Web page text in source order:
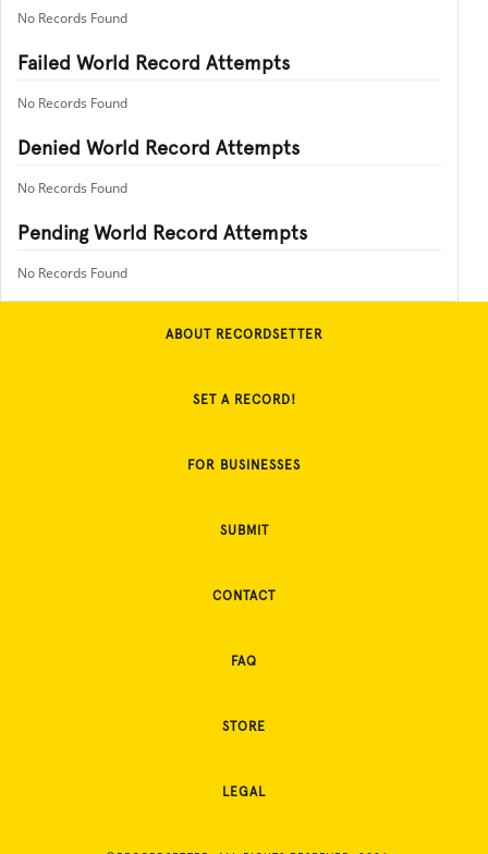
No Records Found
Failed World Record Attempts
No Records Found
Denied World Record Attempts
No Records Found
Pending World Record Attempts
No Records Found
ABOUT RECORDSETTER
SET A RECORD!
FOR BUSINESSES
SUBMIT
CONTACT
FAQ
STORE
LEGAL